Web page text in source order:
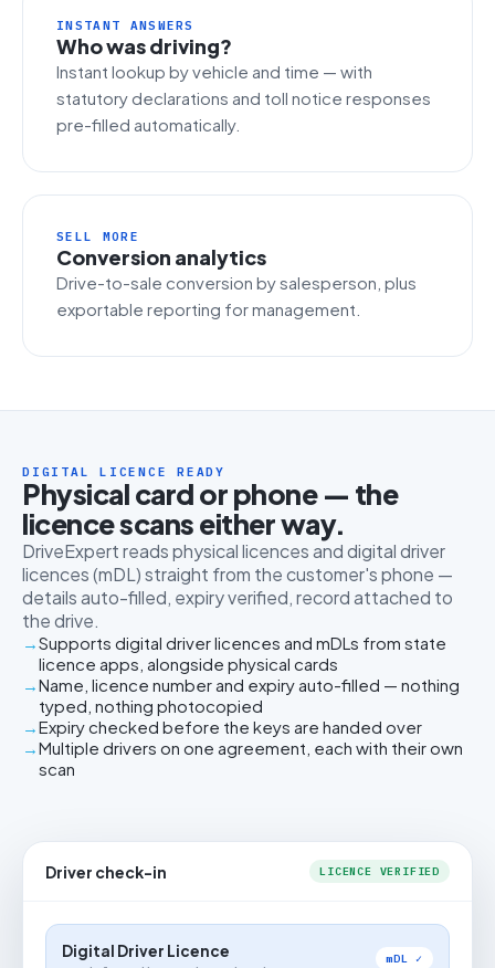
INSTANT ANSWERS
Who was driving?
Instant lookup by vehicle and time — with
statutory declarations and toll notice responses
pre-filled automatically.
SELL MORE
Conversion analytics
Drive-to-sale conversion by salesperson, plus
exportable reporting for management.
DIGITAL LICENCE READY
Physical card or phone — the
licence scans either way.
DriveExpert reads physical licences and digital driver
licences (mDL) straight from the customer's phone —
details auto-filled, expiry verified, record attached to
the drive.
Supports digital driver licences and mDLs from state
licence apps, alongside physical cards
Name, licence number and expiry auto-filled — nothing
typed, nothing photocopied
Expiry checked before the keys are handed over
Multiple drivers on one agreement, each with their own
scan
Driver check-in LICENCE VERIFIED
Digital Driver Licence mDL ✓